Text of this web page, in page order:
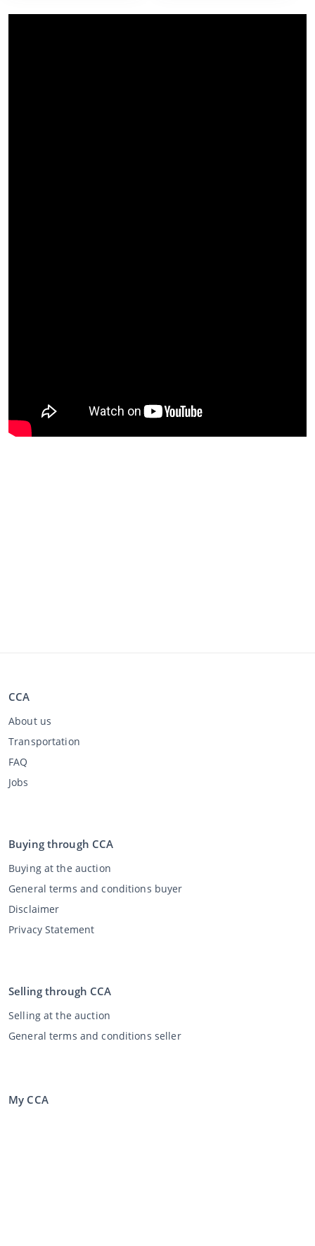
CCA
About us
Transportation
FAQ
Jobs
Buying through CCA
Buying at the auction
General terms and conditions buyer
Disclaimer
Privacy Statement
Selling through CCA
Selling at the auction
General terms and conditions seller
My CCA